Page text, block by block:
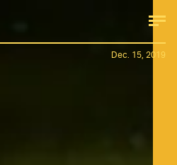
Dec. 15, 2019